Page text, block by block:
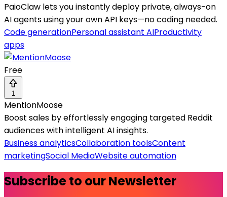
PaioClaw lets you instantly deploy private, always-on
AI agents using your own API keys—no coding needed.
Code generationPersonal assistant AIProductivity
apps
Free
1
MentionMoose
Boost sales by effortlessly engaging targeted Reddit
audiences with intelligent AI insights.
Business analyticsCollaboration toolsContent
marketingSocial MediaWebsite automation
Subscribe to our Newsletter